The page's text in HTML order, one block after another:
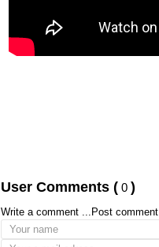
User Comments ( 0 )
Write a comment ... Post comment